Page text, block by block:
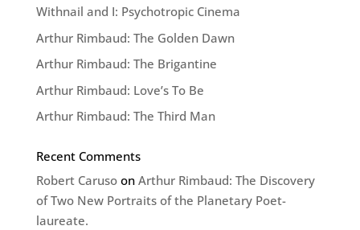
Withnail and I: Psychotropic Cinema
Arthur Rimbaud: The Golden Dawn
Arthur Rimbaud: The Brigantine
Arthur Rimbaud: Love’s To Be
Arthur Rimbaud: The Third Man
Recent Comments
Robert Carusoon Arthur Rimbaud: The Discovery
of Two New Portraits of the Planetary Poet-
laureate.